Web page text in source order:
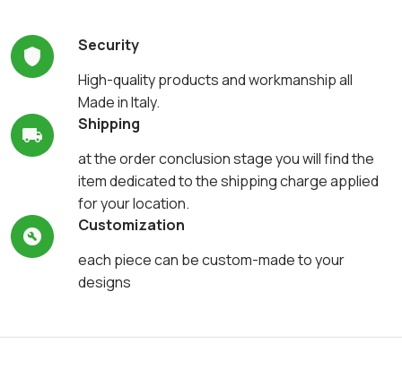
Security
High-quality products and workmanship all
Made in Italy.
Shipping
at the order conclusion stage you will find the
item dedicated to the shipping charge applied
for your location.
Customization
each piece can be custom-made to your
designs